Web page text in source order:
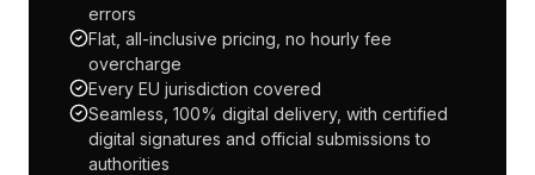
errors
Flat, all-inclusive pricing, no hourly fee
overcharge
Every EU jurisdiction covered
Seamless, 100% digital delivery, with certified
digital signatures and official submissions to
authorities